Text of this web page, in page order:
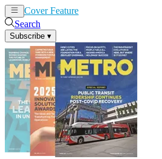
Cover Feature
Search
Subscribe ▾